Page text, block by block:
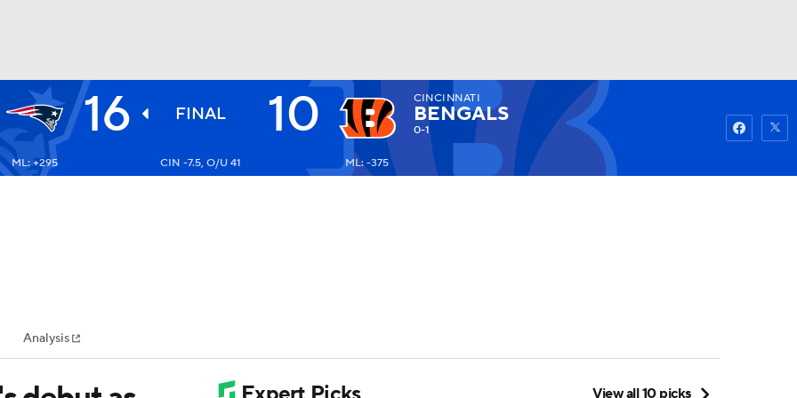
NHL
MLV
Watch Fantasy
16 FINAL 10 CINCINNATI
BENGALS
0-1
ML: +295 CIN -7.5, O/U 41 ML: -375
Analysis